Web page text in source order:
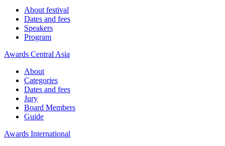
About festival
Dates and fees
Speakers
Program
Awards Central Asia
About
Categories
Dates and fees
Jury
Board Members
Guide
Awards International